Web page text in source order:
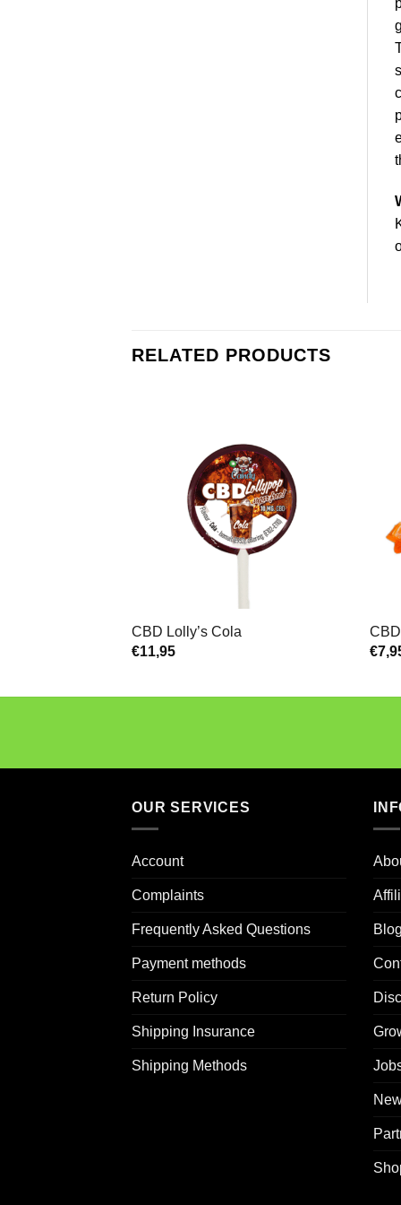
RELATED PRODUCTS
CBD Lolly’s Cola
€11,95
€
OUR SERVICES
Account
Complaints
Frequently Asked Questions
Payment methods
Return Policy
Shipping Insurance
Shipping Methods
Blog